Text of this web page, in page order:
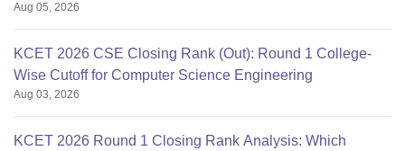
MBA
Rs.
2.88
marks
+
score/ Amity Test.
Aug 05, 2026
KCET 2026 CSE Closing Rank (Out): Round 1 College-
Wise Cutoff for Computer Science Engineering
Aug 03, 2026
KCET 2026 Round 1 Closing Rank Analysis: Which